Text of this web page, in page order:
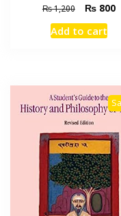
₨1,200
Original
price
was:
₨800
Add to cart